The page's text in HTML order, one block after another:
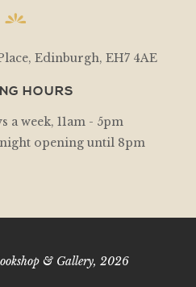
Edinburgh, EH7 4AE
HOURS
a week, 11am - 5pm
opening until 8pm
& Gallery, 2026